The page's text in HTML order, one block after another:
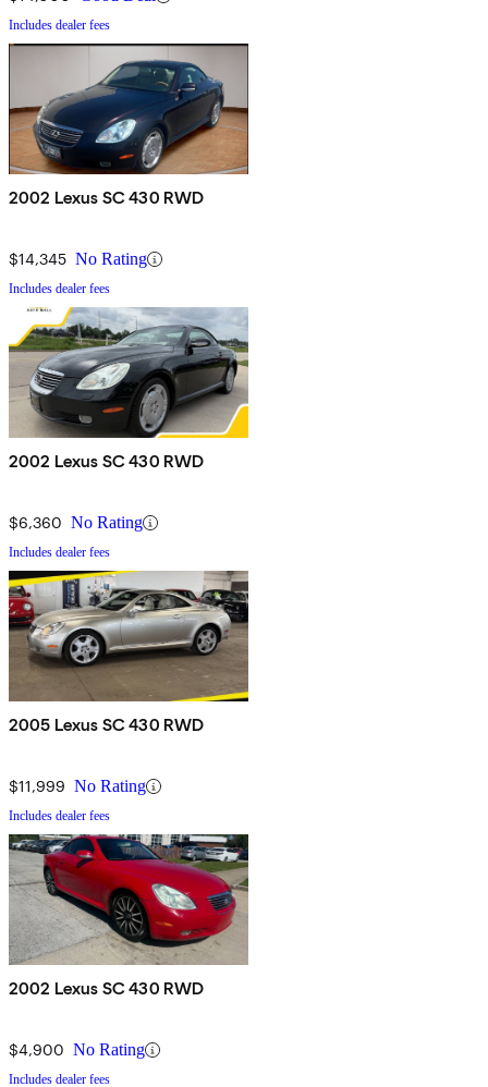
Includes dealer fees
2002 Lexus SC 430 RWD
$14,345 No Rating
Includes dealer fees
2002 Lexus SC 430 RWD
$6,360 No Rating
Includes dealer fees
2005 Lexus SC 430 RWD
$11,999 No Rating
Includes dealer fees
2002 Lexus SC 430 RWD
$4,900 No Rating
Includes dealer fees